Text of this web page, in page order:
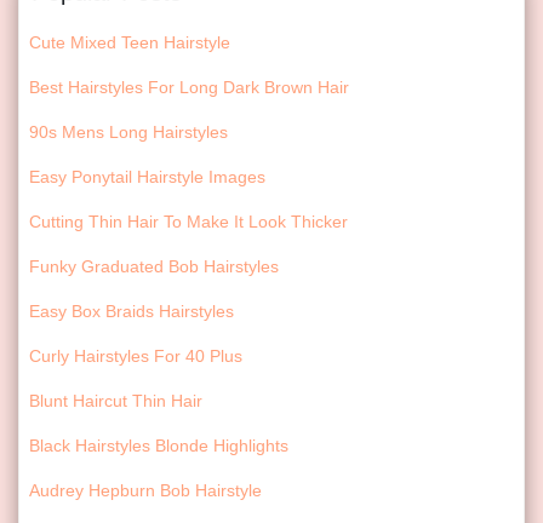
Cute Mixed Teen Hairstyle
Best Hairstyles For Long Dark Brown Hair
90s Mens Long Hairstyles
Easy Ponytail Hairstyle Images
Cutting Thin Hair To Make It Look Thicker
Funky Graduated Bob Hairstyles
Easy Box Braids Hairstyles
Curly Hairstyles For 40 Plus
Blunt Haircut Thin Hair
Black Hairstyles Blonde Highlights
Audrey Hepburn Bob Hairstyle